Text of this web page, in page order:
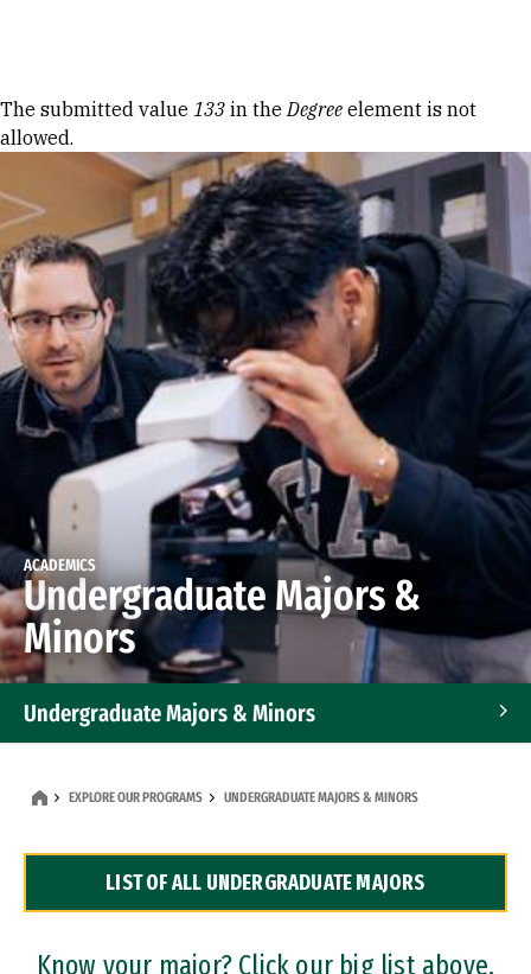
Error message
The submitted value 133 in theDegree element is not
allowed.
ACADEMICS
Undergraduate Majors &
Minors
Undergraduate Majors & Minors
Dual Degree Programs
Professional Certificates
EXPLORE OUR PROGRAMS UNDERGRADUATE MAJORS & MINORS
LIST OF ALL UNDERGRADUATE MAJORS
Know your major? Click our big list above.